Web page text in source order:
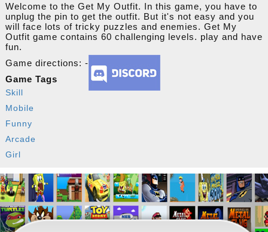
Welcome to the Get My Outfit. In this game, you have to
unplug the pin to get the outfit. But it's not easy and you
will face lots of tricky puzzles and enemies. Get My
Outfit game contains 60 challenging levels. play and have
fun.
Game directions: -
Game Tags
Skill
Mobile
Funny
Arcade
Girl